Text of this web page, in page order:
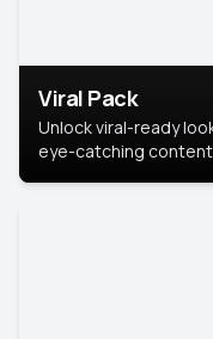
Viral Pack
Unlock viral-ready
eye-catching